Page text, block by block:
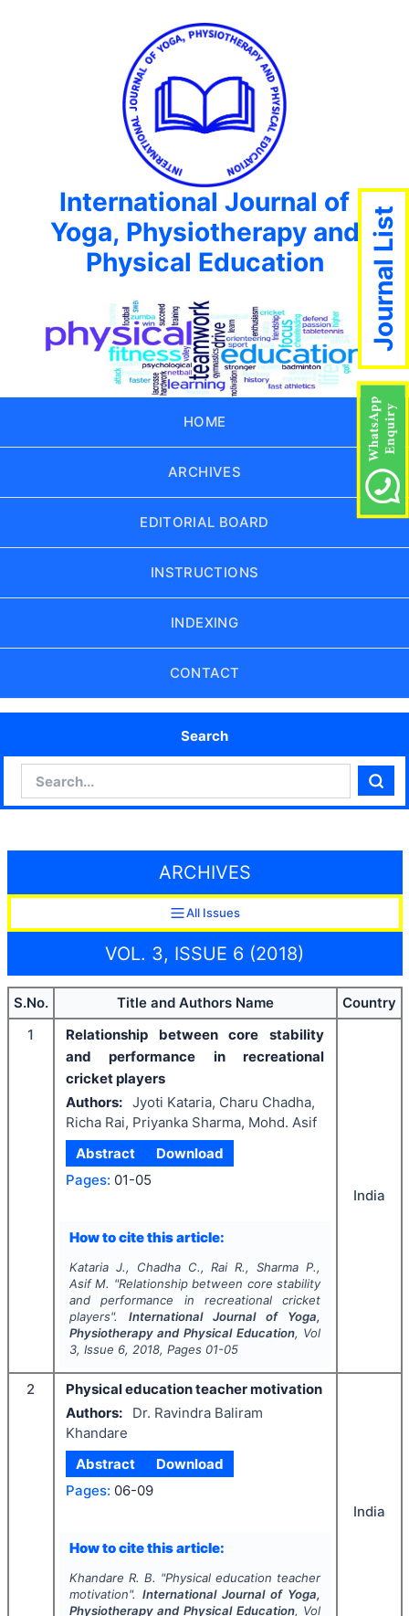
International Journal of
Yoga, Physiotherapy and
Physical Education
HOME
ARCHIVES
EDITORIAL BOARD
INSTRUCTIONS
INDEXING
CONTACT
Search
ARCHIVES
All Issues
VOL. 3, ISSUE 6 (2018)
S.No. Title and Authors Name
Country
1
Relationship between core stability
and performance in recreational
cricket players
Authors: Jyoti Kataria, Charu Chadha,
Richa Rai, Priyanka Sharma, Mohd. Asif
Abstract
Download
Pages: 01-05
How to cite this article:
Kataria J., Chadha C., Rai R., Sharma P.,
Asif M. "Relationship between core stability
and performance in recreational cricket
players". International Journal of Yoga,
Physiotherapy and Physical Education, Vol
3, Issue 6, 2018, Pages 01-05
India
2
Physical education teacher motivation
Authors:
Dr. Ravindra Baliram
Khandare
Abstract
Download
Pages: 06-09
How to cite this article:
Khandare R. B. "Physical education teacher
motivation". International Journal of Yoga,
Physiotherapy and Physical Education, Vol
India
Journal List